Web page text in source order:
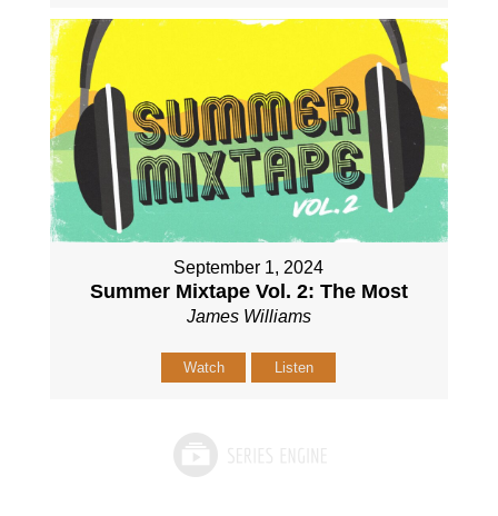
September 1, 2024
Summer Mixtape Vol. 2: The Most
James Williams
Watch Listen